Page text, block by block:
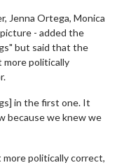
Jenna Ortega, Monica
- added the
but said that the
more politically
in the first one. It
because we knew we
politically correct,